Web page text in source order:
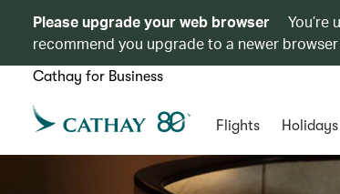
Please upgrade your web browser
recommend you upgrade to a newer
Cathay for Business
Flights Holidays